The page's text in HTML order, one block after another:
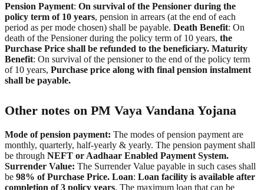
Pension Payment: On survival of the Pensioner during the
policy term of 10 years, pension in arrears (at the end of each
period as per mode chosen) shall be payable. Death Benefit: On
death of the Pensioner during the policy term of 10 years, the
Purchase Price shall be refunded to the beneficiary. Maturity
Benefit: On survival of the pensioner to the end of the policy term
of 10 years, Purchase price along with final pension instalment
shall be payable.
Other notes on PM Vaya Vandana Yojana
Mode of pension payment: The modes of pension payment are
monthly, quarterly, half-yearly & yearly. The pension payment shall
be through NEFT or Aadhaar Enabled Payment System.
Surrender Value: The Surrender Value payable in such cases shall
be 98% of Purchase Price. Loan: Loan facility is available after
completion of 3 policy years. The maximum loan that can be